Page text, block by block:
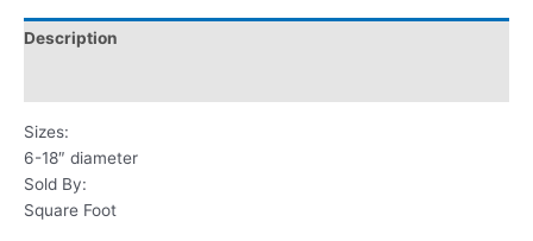
Description
Sizes:
6-18″ diameter
Sold By:
Square Foot